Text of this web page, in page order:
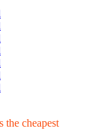
cheapest